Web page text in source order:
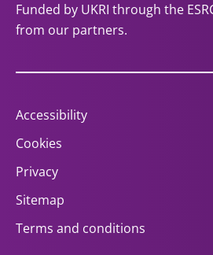
Funded by UKRI through the
from our partners.
Accessibility
Cookies
Privacy
Sitemap
Terms and conditions